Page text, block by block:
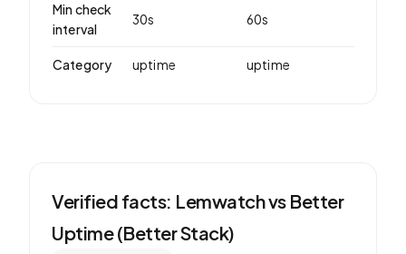
Min check
interval
30s 60s
Category uptime uptime
Verified facts: Lemwatch vs Better
Uptime (Better Stack)